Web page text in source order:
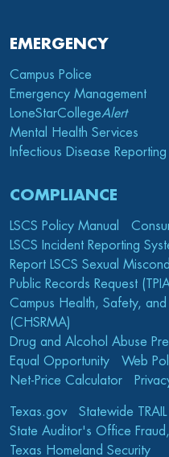
EMERGENCY
Campus Police
Emergency Management
LoneStarCollegeAlert
Mental Health Services
Infectious Disease Reporting
COMPLIANCE
LSCS Policy Manual
LSCS Incident Reporting
Report LSCS Sexual
Public Records Request
Campus Health, Safety,
(CHSRMA)
Drug and Alcohol Abuse
Equal Opportunity
Web
Net-Price Calculator
Texas.gov
Statewide
State Auditor's Office
Texas Homeland Security